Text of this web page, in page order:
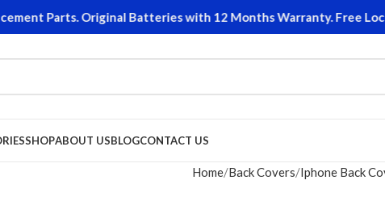
Parts. Original Batteries with 12 Months Warranty. Free
SHOPABOUT USBLOGCONTACT US
Home Back Covers Iphone Back